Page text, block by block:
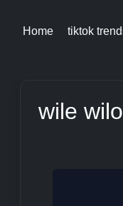
Home tiktok
wile